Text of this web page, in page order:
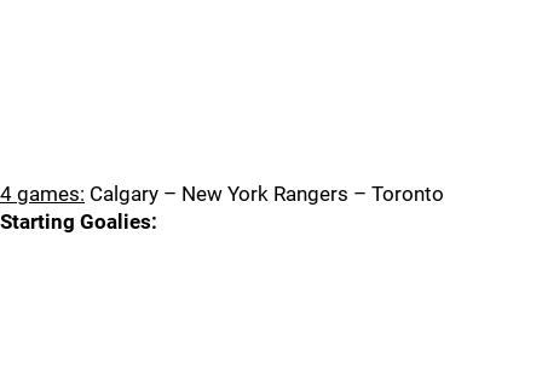
4 games: Calgary – New York Rangers – Toronto
Starting Goalies: